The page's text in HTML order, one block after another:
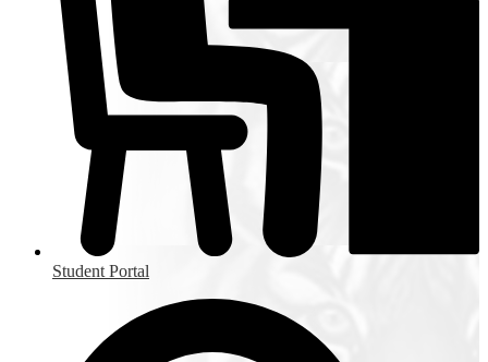
Student Portal